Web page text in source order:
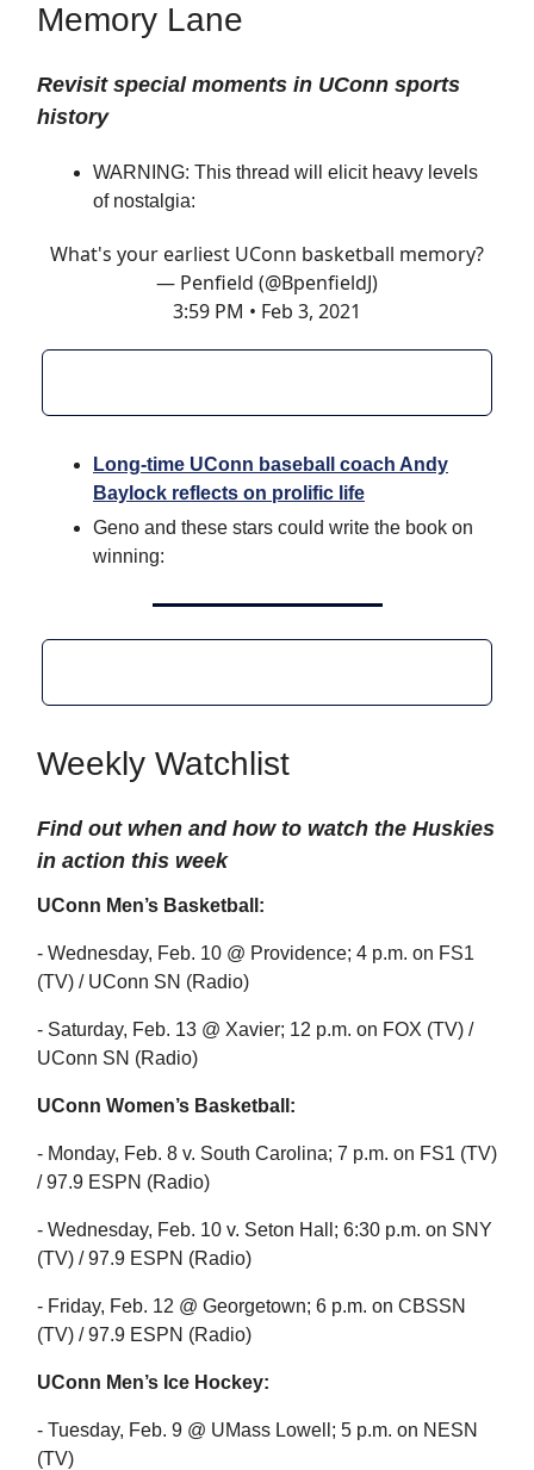
Memory Lane
Revisit special moments in UConn sports
history
WARNING: This thread will elicit heavy levels
of nostalgia:
What's your earliest UConn basketball memory?
— Penfield (@BpenfieldJ)
3:59 PM • Feb 3, 2021
Long-time UConn baseball coach Andy
Baylock reflects on prolific life
Geno and these stars could write the book on
winning:
Weekly Watchlist
Find out when and how to watch the Huskies
in action this week
UConn Men’s Basketball:
- Wednesday, Feb. 10 @ Providence; 4 p.m. on FS1
(TV) / UConn SN (Radio)
- Saturday, Feb. 13 @ Xavier; 12 p.m. on FOX (TV) /
UConn SN (Radio)
UConn Women’s Basketball:
- Monday, Feb. 8 v. South Carolina; 7 p.m. on FS1 (TV)
/ 97.9 ESPN (Radio)
- Wednesday, Feb. 10 v. Seton Hall; 6:30 p.m. on SNY
(TV) / 97.9 ESPN (Radio)
- Friday, Feb. 12 @ Georgetown; 6 p.m. on CBSSN
(TV) / 97.9 ESPN (Radio)
UConn Men’s Ice Hockey:
- Tuesday, Feb. 9 @ UMass Lowell; 5 p.m. on NESN
(TV)